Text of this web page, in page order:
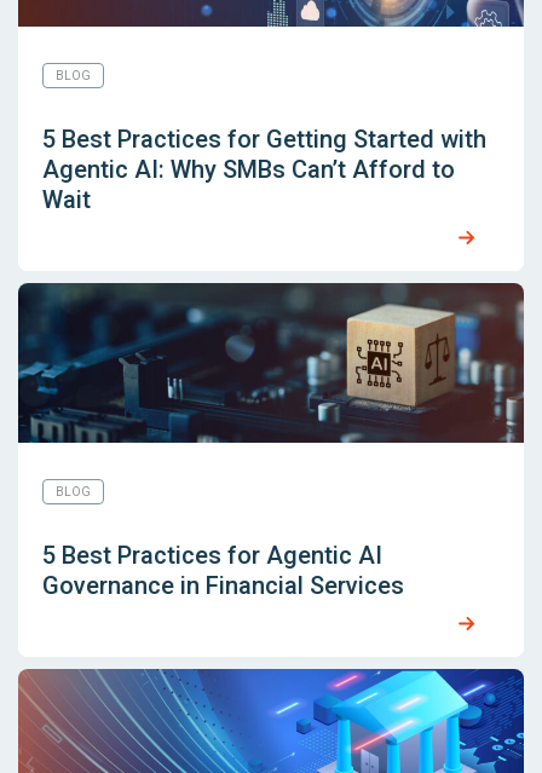
BLOG
5 Best Practices for Getting Started with
Agentic AI: Why SMBs Can’t Afford to
Wait
BLOG
5 Best Practices for Agentic AI
Governance in Financial Services